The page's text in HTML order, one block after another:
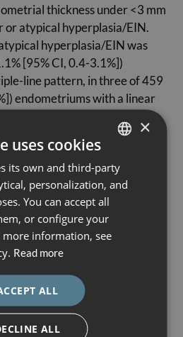
thickness under <3 mm
or atypical hyperplasia/EIN.
hyperplasia/EIN was
[95% CI, 0.4-3.1%])
line pattern, in three of 459
endometriums with a linear
(1.5% [95% CI, 0.6-3.4%])
vessel on ultrasounds
contrast.
detection of some easy-to-
(endometrial thickness under
regular midline, and single
with low likelihood of
of various endometrial
International Endometrial
SPANISH
CATALÀ
ESPAÑOL
×
uses cookies
its own and third-party
personalization, and
You can accept all
or configure your
more information, see
Read more
ALL
ALL